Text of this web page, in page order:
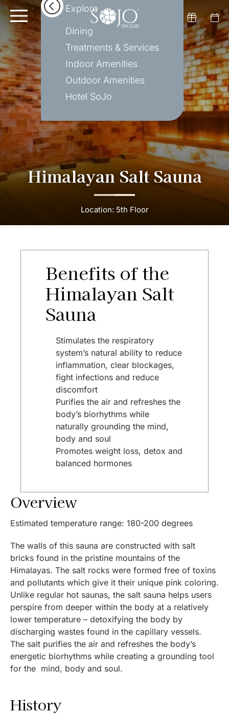
Explore
Dining
Treatments & Services
Indoor Amenities
Outdoor Amenities
Hotel SoJo
Himalayan Salt Sauna
Location: 5th Floor
Benefits of the
Himalayan Salt
Sauna
Stimulates the respiratory
system’s natural ability to reduce
inflammation, clear blockages,
fight infections and reduce
discomfort
Purifies the air and refreshes the
body’s biorhythms while
naturally grounding the mind,
body and soul
Promotes weight loss, detox and
balanced hormones
Overview
Estimated temperature range: 180-200 degrees
The walls of this sauna are constructed with salt
bricks found in the pristine mountains of the
Himalayas. The salt rocks were formed free of toxins
and pollutants which give it their unique pink coloring.
Unlike regular hot saunas, the salt sauna helps users
perspire from deeper within the body at a relatively
lower temperature – detoxifying the body by
discharging wastes found in the capillary vessels.
The salt purifies the air and refreshes the body’s
energetic biorhythms while creating a grounding tool
for the mind, body and soul.
History